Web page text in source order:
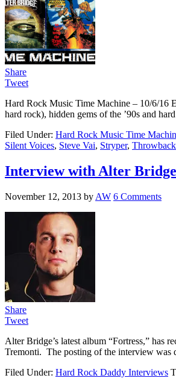
Share
Tweet
Hard Rock Music Time Machine – 10/6/16
hard rock), hidden gems of the ’90s and
Filed Under: Hard Rock Music Time
Silent Voices, Steve Vai, Stryper,
Interview with Alter
November 12, 2013 by AW 6 Comments
Share
Tweet
Alter Bridge’s latest album “Fortress,”
Tremonti. The posting of the interview was
Filed Under: Hard Rock Daddy Interviews